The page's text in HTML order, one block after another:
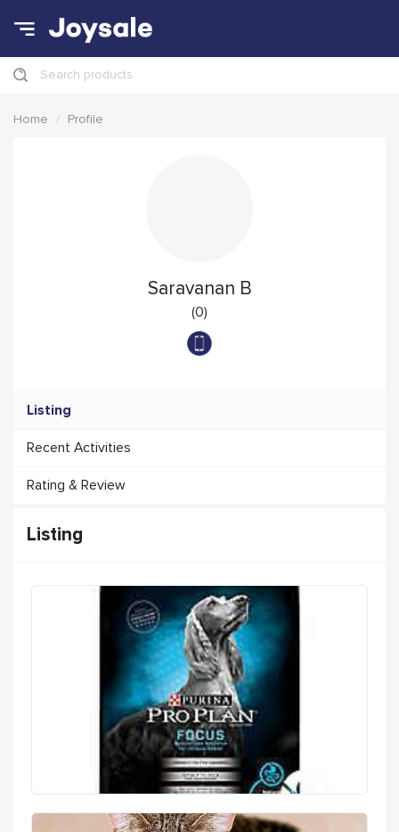
Search products
Home Profile
Saravanan B
(0)
Listing
Recent Activities
Rating & Review
Listing